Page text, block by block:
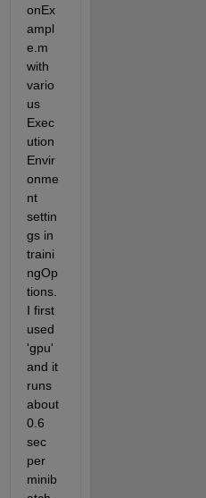
onEx
ampl
e.m
with
vario
us
Exec
ution
Envir
onme
nt
settin
gs in
traini
ngOp
tions.
I first
used
'gpu'
and it
runs
about
0.6
sec
per
minib